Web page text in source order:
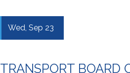
Wed, Sep 23
TRANSPORT BOARD